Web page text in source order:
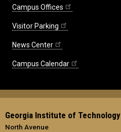
Campus Offices
Visitor Parking
News Center
Campus Calendar
Georgia Institute of Technology
North Avenue